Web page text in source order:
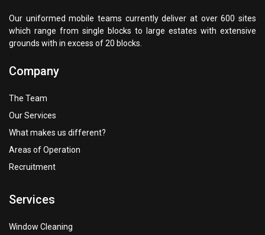
Our uniformed mobile teams currently deliver at over 600 sites
which range from single blocks to large estates with extensive
grounds with in excess of 20 blocks.
Company
The Team
Our Services
What makes us different?
Areas of Operation
Recruitment
Services
Window Cleaning